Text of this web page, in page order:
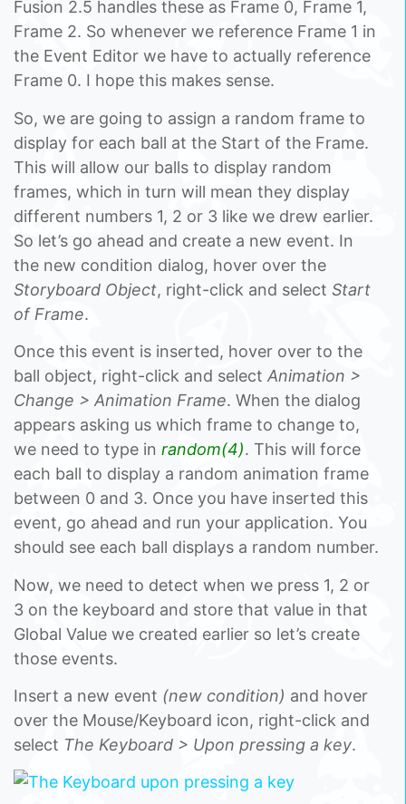
Fusion 2.5 handles these as Frame 0, Frame 1,
Frame 2. So whenever we reference Frame 1 in
the Event Editor we have to actually reference
Frame 0. I hope this makes sense.
So, we are going to assign a random frame to
display for each ball at the Start of the Frame.
This will allow our balls to display random
frames, which in turn will mean they display
different numbers 1, 2 or 3 like we drew earlier.
So let’s go ahead and create a new event. In
the new condition dialog, hover over the
Storyboard Object, right-click and select Start
of Frame.
Once this event is inserted, hover over to the
ball object, right-click and select Animation >
Change > Animation Frame. When the dialog
appears asking us which frame to change to,
we need to type in random(4). This will force
each ball to display a random animation frame
between 0 and 3. Once you have inserted this
event, go ahead and run your application. You
should see each ball displays a random number.
Now, we need to detect when we press 1, 2 or
3 on the keyboard and store that value in that
Global Value we created earlier so let’s create
those events.
Insert a new event (new condition) and hover
over the Mouse/Keyboard icon, right-click and
select The Keyboard > Upon pressing a key.